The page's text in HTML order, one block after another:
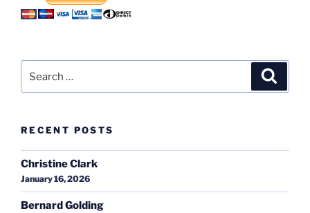
for:
RECENT POSTS
Christine Clark
January 16, 2026
Bernard Golding